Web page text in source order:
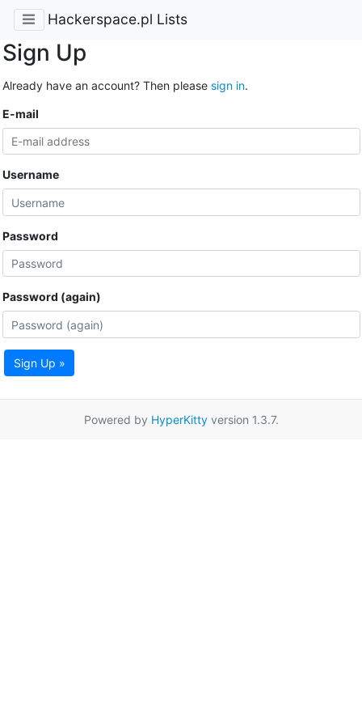
Hackerspace.pl Lists
Sign Up
Already have an account? Then please sign in.
E-mail
Username
Password
Password (again)
Sign Up »
Powered by HyperKittyversion 1.3.7.